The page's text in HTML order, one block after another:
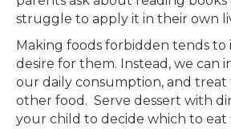
struggle to apply it in their own
Making foods forbidden tends to
desire for them. Instead, we can
our daily consumption, and treat
other food. Serve dessert with
your child to decide which to eat